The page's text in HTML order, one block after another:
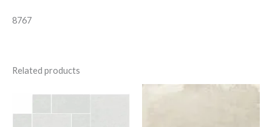
8767
Related products
Modular
Inco